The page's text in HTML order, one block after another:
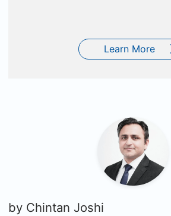
Learn More
by Chintan Joshi